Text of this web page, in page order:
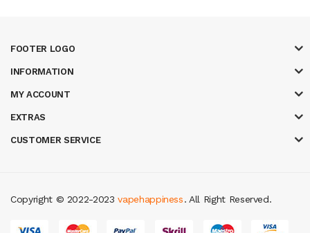
FOOTER LOGO
INFORMATION
MY ACCOUNT
EXTRAS
CUSTOMER SERVICE
Copyright © 2022-2023vapehappiness
gacorjudi online real money casino judi onlineslot gacor
. All Right Reserved.